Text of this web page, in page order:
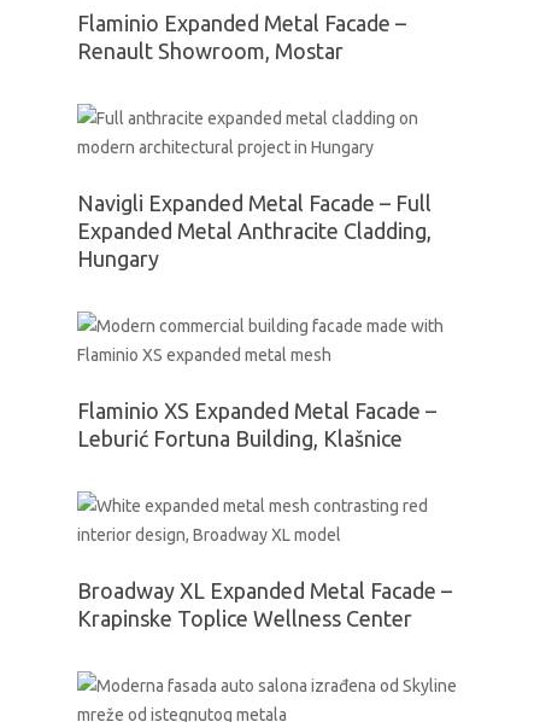
Flaminio Expanded Metal Facade –
Renault Showroom, Mostar
Navigli Expanded Metal Facade – Full
Expanded Metal Anthracite Cladding,
Hungary
Flaminio XS Expanded Metal Facade –
Leburić Fortuna Building, Klašnice
Broadway XL Expanded Metal Facade –
Krapinske Toplice Wellness Center